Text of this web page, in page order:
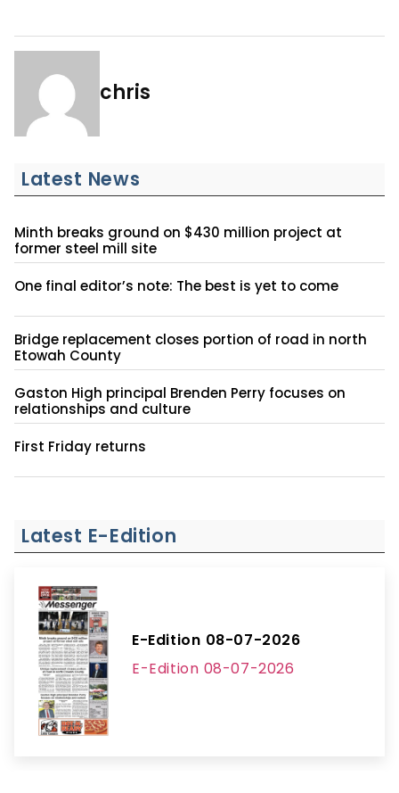
chris
Latest News
Minth breaks ground on $430 million project at
former steel mill site
One final editor’s note: The best is yet to come
Bridge replacement closes portion of road in north
Etowah County
Gaston High principal Brenden Perry focuses on
relationships and culture
First Friday returns
Latest E-Edition
E-Edition 08-07-2026
E-Edition 08-07-2026